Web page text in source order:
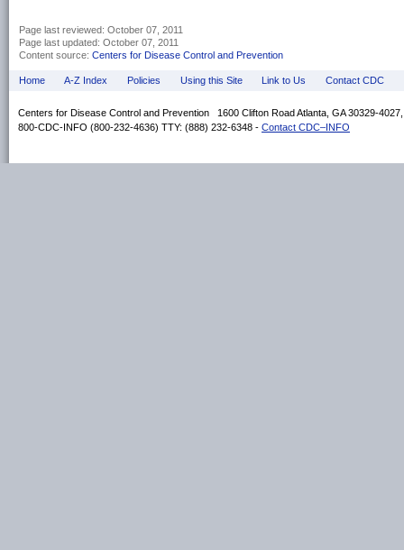
Page last reviewed: October 07, 2011
Page last updated: October 07, 2011
Content source: Centers for Disease Control and Prevention
Home A-Z Index Policies Using this Site Link to Us Contact CDC
Centers for Disease Control and Prevention 1600 Clifton Road Atlanta, GA 30329-
800-CDC-INFO (800-232-4636) TTY: (888) 232-6348 - Contact CDC–INFO